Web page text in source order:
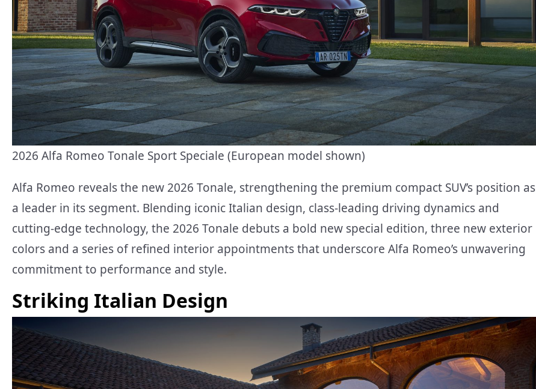
2026 Alfa Romeo Tonale Sport Speciale (European model shown)
Alfa Romeo reveals the new 2026 Tonale, strengthening the premium compact SUV’s position as
a leader in its segment. Blending iconic Italian design, class-leading driving dynamics and
cutting-edge technology, the 2026 Tonale debuts a bold new special edition, three new exterior
colors and a series of refined interior appointments that underscore Alfa Romeo’s unwavering
commitment to performance and style.
Striking Italian Design